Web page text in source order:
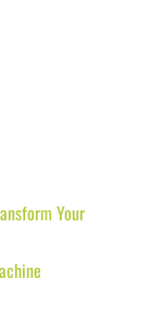
Your